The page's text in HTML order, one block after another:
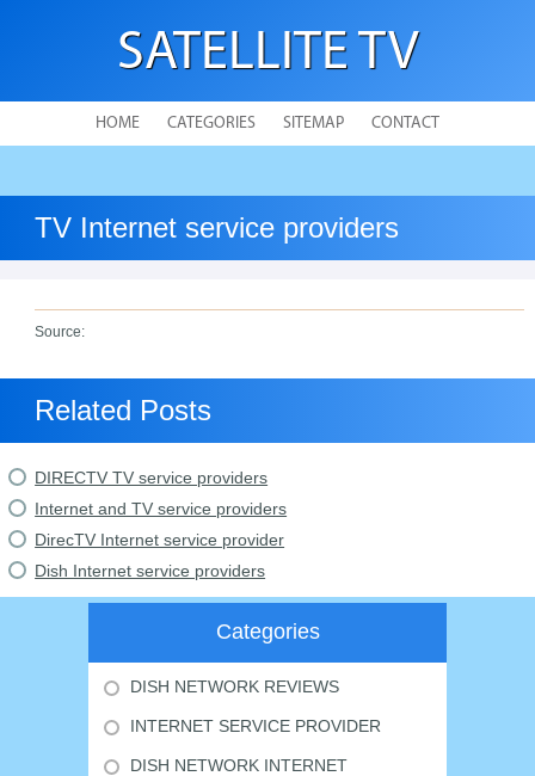
SATELLITE TV
HOME CATEGORIES SITEMAP CONTACT
TV Internet service providers
Source:
Related Posts
DIRECTV TV service providers
Internet and TV service providers
DirecTV Internet service provider
Dish Internet service providers
Categories
DISH NETWORK REVIEWS
INTERNET SERVICE PROVIDER
DISH NETWORK INTERNET